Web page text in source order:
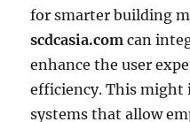
for smarter building
scdcasia.com can
enhance the user
efficiency. This might
systems that allow